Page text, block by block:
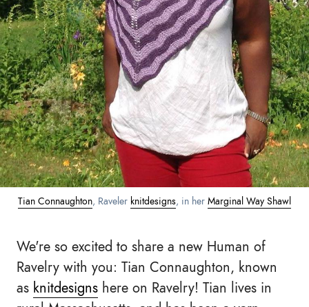
Tian Connaughton, Raveler knitdesigns, in her Marginal Way Shawl
We're so excited to share a new Human of
Ravelry with you: Tian Connaughton, known
as knitdesigns here on Ravelry! Tian lives in